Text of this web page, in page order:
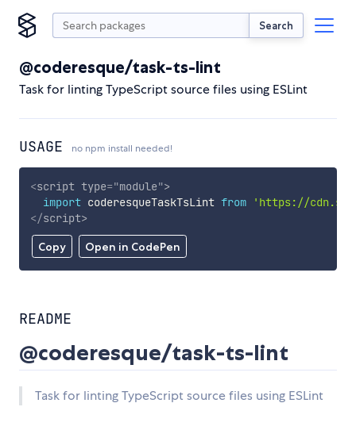
Search
@coderesque/task-ts-lint
Task for linting TypeScript source files using ESLint
USAGE no npm install needed!
Copy Open in CodePen
<script type="module">
import coderesqueTaskTsLint from
'https://
</script>
README
@coderesque/task-ts-lint
Task for linting TypeScript source files using ESLint